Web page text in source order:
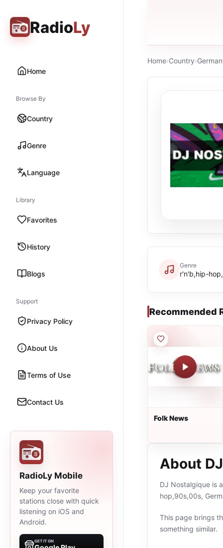
RadioLy
Home
Browse By
Country
Genre
Language
Library
Favorites
History
Blogs
Support
Privacy Policy
About Us
Terms of Use
Contact Us
RadioLy Mobile
Keep your favorite
stations close with quick
listening on iOS and
Android.
GET IT ON
Home›Country›
Genre
r'n'b,hip-
Recommended
Folk News
About
DJ Nostalgique is
hop,90s,00s,
This page brings
something similar.